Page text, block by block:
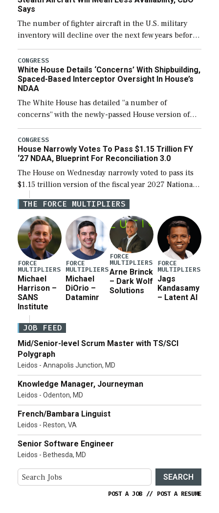
Says
The number of fighter aircraft in the U.S. military
inventory will decline over the next few years before
expanding to a greater number than currently, but
their availability for operational […]
CONGRESS
White House Details ‘Concerns’ With Shipbuilding,
Spaced-Based Interceptor Oversight In House’s
NDAA
The White House has detailed “a number of
concerns” with the newly-passed House version of
the next defense policy bill, to include the
legislation’s limits on procuring Navy ships built […]
CONGRESS
House Narrowly Votes To Pass $1.15 Trillion FY
‘27 NDAA, Blueprint For Reconciliation 3.0
The House on Wednesday narrowly voted to pass its
$1.15 trillion version of the fiscal year 2027 National
Defense Authorization Act (NDAA) and a blueprint
for a third reconciliation bill […]
THE FORCE MULTIPLIERS
FORCE
MULTIPLIERS
Michael
Harrison –
SANS
Institute
FORCE
MULTIPLIERS
Michael
DiOrio –
Dataminr
FORCE
MULTIPLIERS
Arne Brinck
– Dark Wolf
Solutions
FORCE
MULTIPLIERS
Jags
Kandasamy
– Latent AI
JOB FEED
Mid/Senior-level Scrum Master with TS/SCI
Polygraph
Leidos - Annapolis Junction, MD
Knowledge Manager, Journeyman
Leidos - Odenton, MD
French/Bambara Linguist
Leidos - Reston, VA
Senior Software Engineer
Leidos - Bethesda, MD
SEARCH
POST A JOB // POST A RESUME